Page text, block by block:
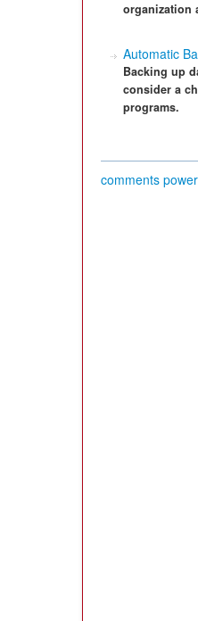
organization
Automatic
Backing up
consider a
programs.
comments